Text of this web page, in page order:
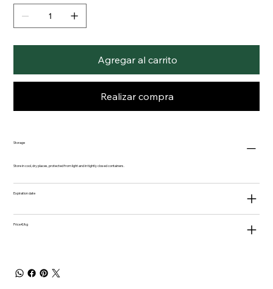
Agregar al carrito
Realizar compra
Storage
Store in cool, dry places, protected from light and in tightly closed containers.
Expiration date
Price €/kg